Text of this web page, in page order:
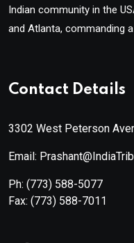
Indian community in the
and Atlanta, commanding
Contact Details
3302 West Peterson
Email:
Ph: (773) 588-5077
Fax: (773) 588-7011